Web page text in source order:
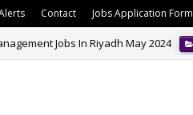
Contact Jobs Application Form
Jobs In Riyadh May 2024